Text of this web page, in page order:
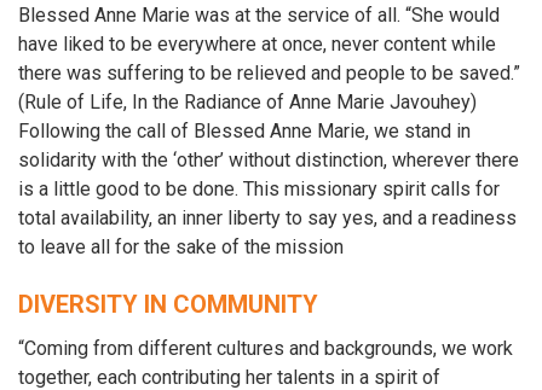
Blessed Anne Marie was at the service of all. “She would
have liked to be everywhere at once, never content while
there was suffering to be relieved and people to be saved.”
(Rule of Life, In the Radiance of Anne Marie Javouhey)
Following the call of Blessed Anne Marie, we stand in
solidarity with the ‘other’ without distinction, wherever there
is a little good to be done. This missionary spirit calls for
total availability, an inner liberty to say yes, and a readiness
to leave all for the sake of the mission
DIVERSITY IN COMMUNITY
“Coming from different cultures and backgrounds, we work
together, each contributing her talents in a spirit of